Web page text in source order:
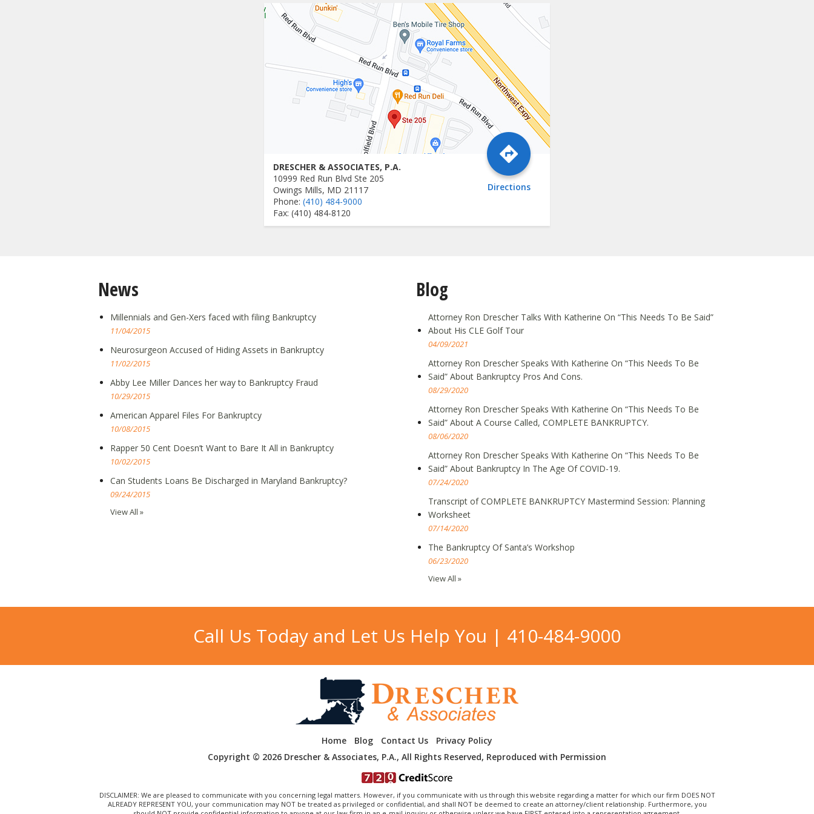
DRESCHER & ASSOCIATES, P.A.
10999 Red Run Blvd Ste 205
Owings Mills, MD 21117
Phone: (410) 484-9000
Fax: (410) 484-8120
Directions
News
Millennials and Gen-Xers faced with filing Bankruptcy
11/04/2015
Neurosurgeon Accused of Hiding Assets in Bankruptcy
11/02/2015
Abby Lee Miller Dances her way to Bankruptcy Fraud
10/29/2015
American Apparel Files For Bankruptcy
10/08/2015
Rapper 50 Cent Doesn’t Want to Bare It All in Bankruptcy
10/02/2015
Can Students Loans Be Discharged in Maryland Bankruptcy?
09/24/2015
View All »
Blog
Attorney Ron Drescher Talks With Katherine On “This Needs To Be Said”
About His CLE Golf Tour
04/09/2021
Attorney Ron Drescher Speaks With Katherine On “This Needs To Be
Said” About Bankruptcy Pros And Cons.
08/29/2020
Attorney Ron Drescher Speaks With Katherine On “This Needs To Be
Said” About A Course Called, COMPLETE BANKRUPTCY.
08/06/2020
Attorney Ron Drescher Speaks With Katherine On “This Needs To Be
Said” About Bankruptcy In The Age Of COVID-19.
07/24/2020
Transcript of COMPLETE BANKRUPTCY Mastermind Session: Planning
Worksheet
07/14/2020
The Bankruptcy Of Santa’s Workshop
06/23/2020
View All »
Call Us Today and Let Us Help You | 410-484-9000
Home Blog Contact Us
Privacy Policy
Copyright © 2026 Drescher & Associates, P.A., All Rights Reserved, Reproduced with Permission
DISCLAIMER: We are pleased to communicate with you concerning legal matters. However, if you communicate with us through this website regarding a matter for which our firm DOES NOT
ALREADY REPRESENT YOU, your communication may NOT be treated as privileged or confidential, and shall NOT be deemed to create an attorney/client relationship. Furthermore, you